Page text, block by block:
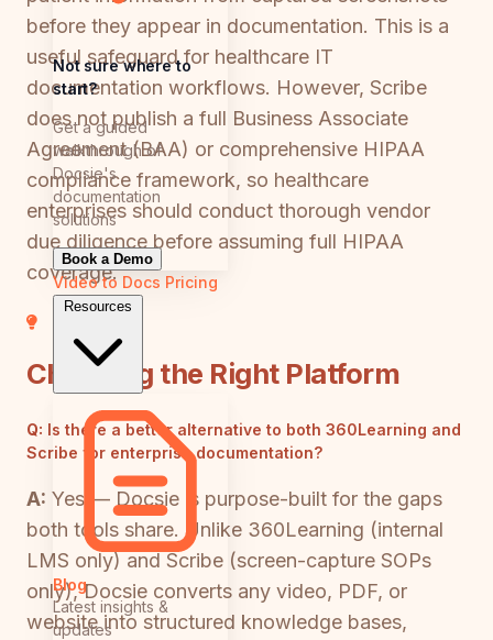
Not sure where to
start?
Get a guided
walkthrough of
Docsie's
documentation
solutions
Book a Demo
Video to Docs Pricing
Resources
Blog
Latest insights &
updates
before they appear in documentation. This is a
useful safeguard for healthcare IT
documentation workflows. However, Scribe
does not publish a full Business Associate
Agreement (BAA) or comprehensive HIPAA
compliance framework, so healthcare
enterprises should conduct thorough vendor
due diligence before assuming full HIPAA
coverage.
Choosing the Right Platform
Q: Is there a better alternative to both 360Learning and
Scribe for enterprise documentation?
A: Yes — Docsie is purpose-built for the gaps
both tools share. Unlike 360Learning (internal
LMS only) and Scribe (screen-capture SOPs
only), Docsie converts any video, PDF, or
website into structured knowledge bases,